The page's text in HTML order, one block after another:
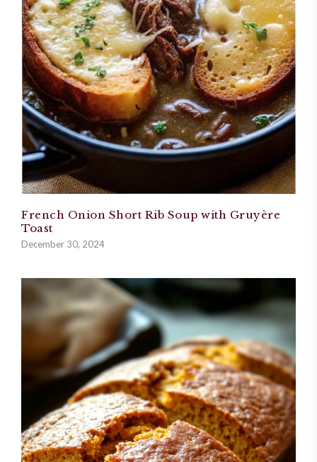
French Onion Short Rib Soup with Gruyère
Toast
December 30, 2024